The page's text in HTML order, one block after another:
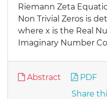
Riemann Zeta
Non Trivial Zeros is
where x is the Real
Imaginary Number
Abstract
PDF
Share